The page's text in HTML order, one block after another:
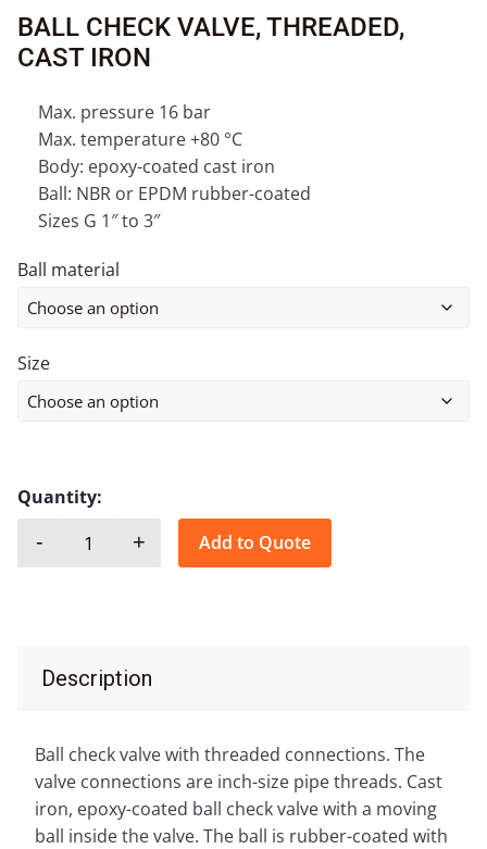
BALL CHECK VALVE, THREADED,
CAST IRON
Max. pressure 16 bar
Max. temperature +80 °C
Body: epoxy-coated cast iron
Ball: NBR or EPDM rubber-coated
Sizes G 1″ to 3″
Ball material
Size
Quantity:
BALL CHECK VALVE, THREADED, CAST IRON
- + Add to Quote
Description
Ball check valve with threaded connections. The
valve connections are inch-size pipe threads. Cast
iron, epoxy-coated ball check valve with a moving
ball inside the valve. The ball is rubber-coated with